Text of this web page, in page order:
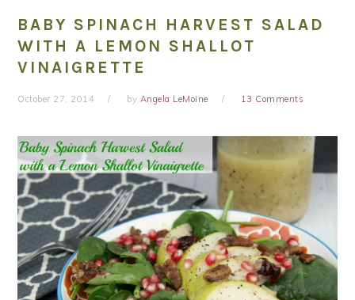
BABY SPINACH HARVEST SALAD
WITH A LEMON SHALLOT
VINAIGRETTE
October 27, 2014 by Angela LeMoine 13 Comments